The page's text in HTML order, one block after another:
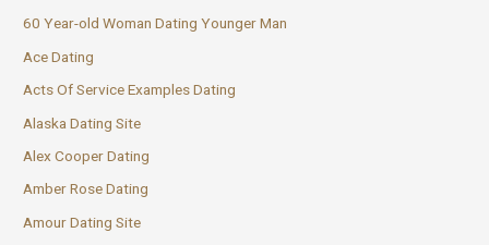
60 Year-old Woman Dating Younger Man
Ace Dating
Acts Of Service Examples Dating
Alaska Dating Site
Alex Cooper Dating
Amber Rose Dating
Amour Dating Site